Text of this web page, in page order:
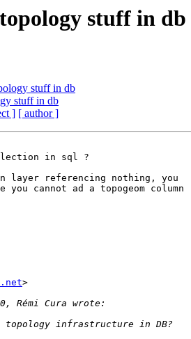
stuff in db
stuff in db
stuff in db
] [ author ]
in sql ?
layer referencing nothing, you
cannot ad a topogeom column
>